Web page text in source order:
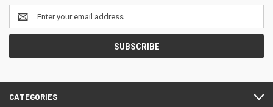
Email
Address
CATEGORIES